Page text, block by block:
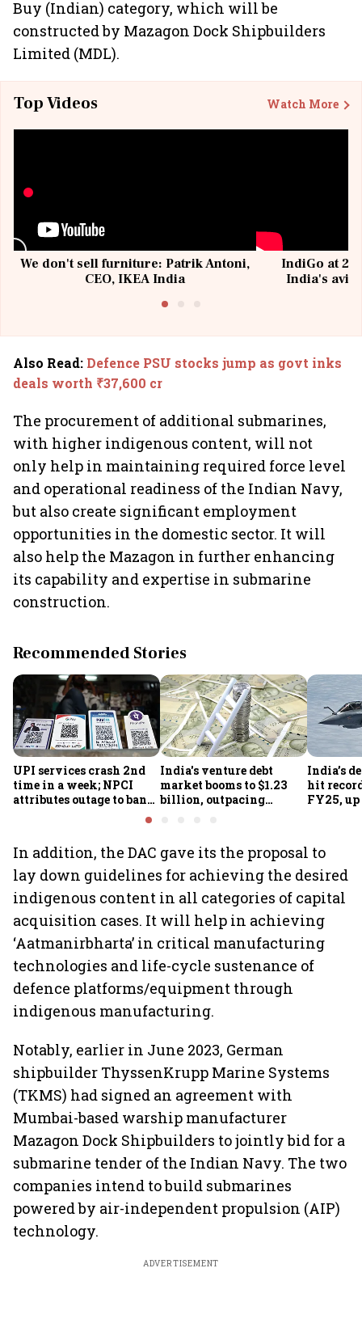
Buy (Indian) category, which will be
constructed by Mazagon Dock Shipbuilders
Limited (MDL).
Top Videos Watch More
We don't sell furniture: Patrik Antoni,
CEO, IKEA India
IndiGo at 20
India's
Also Read: Defence PSU stocks jump as govt inks
deals worth ₹37,600 cr
The procurement of additional submarines,
with higher indigenous content, will not
only help in maintaining required force level
and operational readiness of the Indian Navy,
but also create significant employment
opportunities in the domestic sector. It will
also help the Mazagon in further enhancing
its capability and expertise in submarine
construction.
Recommended Stories
UPI services crash 2nd
time in a week; NPCI
attributes outage to bank
India's venture debt
market booms to $1.23
billion, outpacing
India’s
hit
FY25, up
In addition, the DAC gave its the proposal to
lay down guidelines for achieving the desired
indigenous content in all categories of capital
acquisition cases. It will help in achieving
‘Aatmanirbharta’ in critical manufacturing
technologies and life-cycle sustenance of
defence platforms/equipment through
indigenous manufacturing.
Notably, earlier in June 2023, German
shipbuilder ThyssenKrupp Marine Systems
(TKMS) had signed an agreement with
Mumbai-based warship manufacturer
Mazagon Dock Shipbuilders to jointly bid for a
submarine tender of the Indian Navy. The two
companies intend to build submarines
powered by air-independent propulsion (AIP)
technology.
ADVERTISEMENT